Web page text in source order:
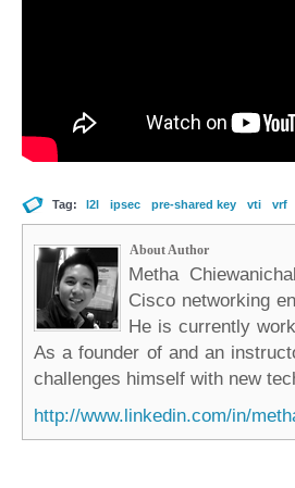
Tag: l2l ipsec pre-shared key vti vrf
About Author
Metha
Cisco networking
He is currently
As a founder of and an
challenges himself with new
http://www.linkedin.com/in/